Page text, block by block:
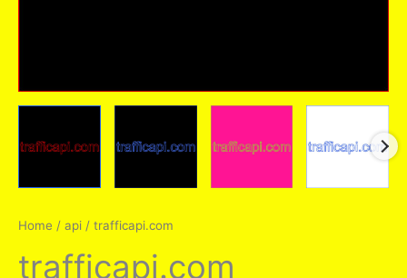
Home / api / trafficapi.com
trafficapi.com